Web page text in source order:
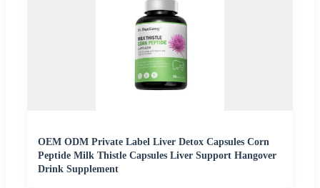
OEM ODM Private Label Liver Detox Capsules Corn
Peptide Milk Thistle Capsules Liver Support Hangover
Drink Supplement